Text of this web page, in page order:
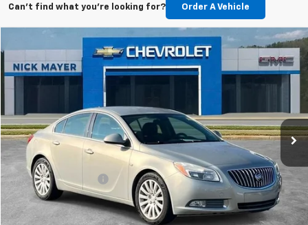
Can't find what you're looking for? Order A Vehicle
Used 2011Buick RegalCXL Turbo TO1
VIN:W04GV5EV1B1097556Stock:CT6230CModel: 4GK69
BUY FINANCE
$6,798
NICK MAYER PRICE
Less
Retail Price:
$5,999
Documentation Fee
+$799
Nick Mayer Price $6,798
Compare Vehicle